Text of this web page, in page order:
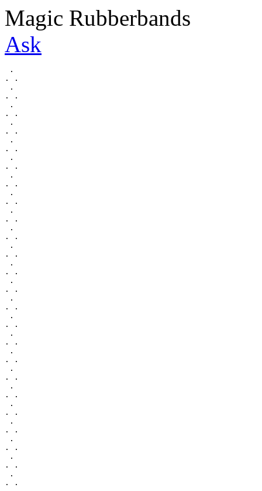
Magic Rubberbands
Ask
.
. .
.
. .
.
. .
.
. .
.
. .
.
. .
.
. .
.
. .
.
. .
.
. .
.
. .
.
. .
.
. .
.
. .
.
. .
.
. .
.
. .
.
. .
.
. .
.
. .
.
. .
.
. .
.
. .
.
. .